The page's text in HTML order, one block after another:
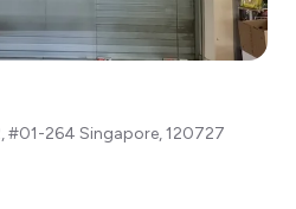
#01-264 Singapore,120727